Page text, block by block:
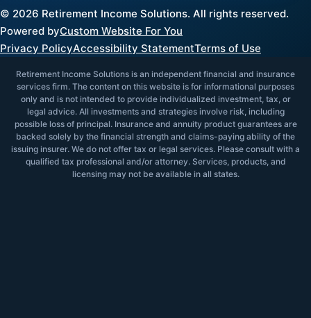
© 2026 Retirement Income Solutions. All rights reserved.
Powered byCustom Website For You
Privacy PolicyAccessibility StatementTerms of Use
Retirement Income Solutions is an independent financial and insurance
services firm. The content on this website is for informational purposes
only and is not intended to provide individualized investment, tax, or
legal advice. All investments and strategies involve risk, including
possible loss of principal. Insurance and annuity product guarantees are
backed solely by the financial strength and claims-paying ability of the
issuing insurer. We do not offer tax or legal services. Please consult with a
qualified tax professional and/or attorney. Services, products, and
licensing may not be available in all states.